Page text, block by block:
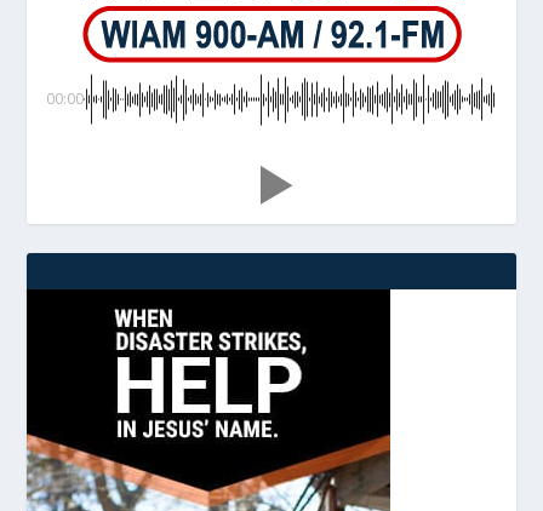
00:00